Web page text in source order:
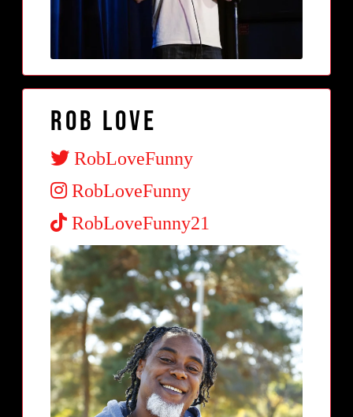
Rob Love
RobLoveFunny
RobLoveFunny
RobLoveFunny21